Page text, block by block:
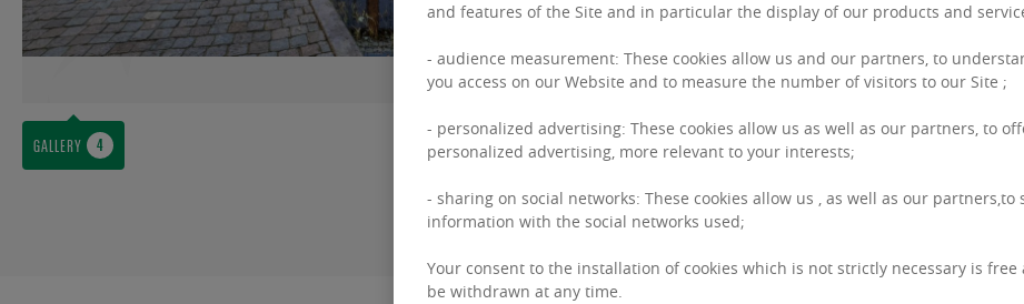
GALLERY
and features of the Site and in particular the display of our products and
- audience measurement: These cookies allow us and our partners, to
you access on our Website and to measure the number of visitors to our Site ;
- personalized advertising: These cookies allow us as well as our partners, to
personalized advertising, more relevant to your interests;
- sharing on social networks: These cookies allow us , as well as our partners,to
information with the social networks used;
Your consent to the installation of cookies which is not strictly necessary is free
be withdrawn at any time.